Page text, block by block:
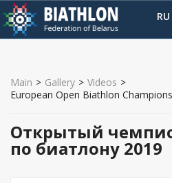
RU
Main > Gallery > Videos >
European Open Biathlon
Открытый
по биатлону 2019